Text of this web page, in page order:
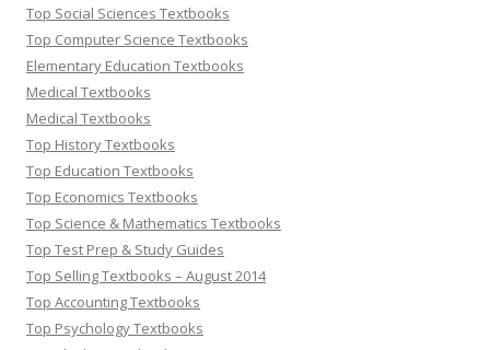
Top Social Sciences Textbooks
Top Computer Science Textbooks
Elementary Education Textbooks
Medical Textbooks
Medical Textbooks
Top History Textbooks
Top Education Textbooks
Top Economics Textbooks
Top Science & Mathematics Textbooks
Top Test Prep & Study Guides
Top Selling Textbooks – August 2014
Top Accounting Textbooks
Top Psychology Textbooks